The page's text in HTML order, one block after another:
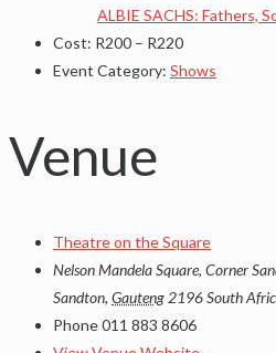
ALBIE SACHS: Fathers,
Cost: R200 – R220
Event Category: Shows
Venue
Theatre on the Square
Nelson Mandela Square, Corner
Sandton, Gauteng 2196South
Phone011 883 8606